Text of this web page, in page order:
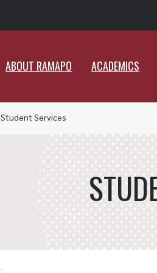
ABOUT RAMAPO ACADEMICS
Student Services